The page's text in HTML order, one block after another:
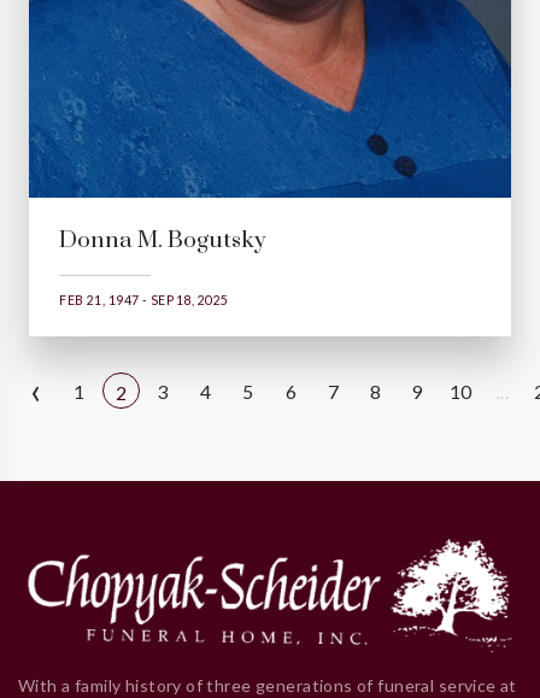
Donna M. Bogutsky
FEB 21, 1947 - SEP 18, 2025
‹ 1 2 3 4 5 6 7 8 9 10 ...
With a family history of three generations of funeral service at